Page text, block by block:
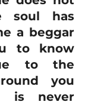
soul has
a beggar
to know
to the
you
is never